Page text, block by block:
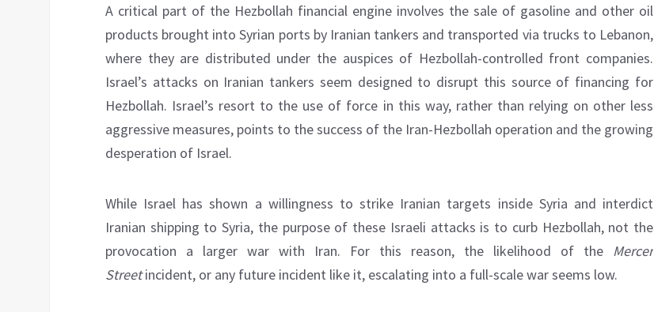
A critical part of the Hezbollah financial engine involves the sale of gasoline and other oil
products brought into Syrian ports by Iranian tankers and transported via trucks to Lebanon,
where they are distributed under the auspices of Hezbollah-controlled front companies.
Israel’s attacks on Iranian tankers seem designed to disrupt this source of financing for
Hezbollah. Israel’s resort to the use of force in this way, rather than relying on other less
aggressive measures, points to the success of the Iran-Hezbollah operation and the growing
desperation of Israel.
While Israel has shown a willingness to strike Iranian targets inside Syria and interdict
Iranian shipping to Syria, the purpose of these Israeli attacks is to curb Hezbollah, not the
provocation a larger war with Iran. For this reason, the likelihood of the Mercer
Streetincident, or any future incident like it, escalating into a full-scale war seems low.